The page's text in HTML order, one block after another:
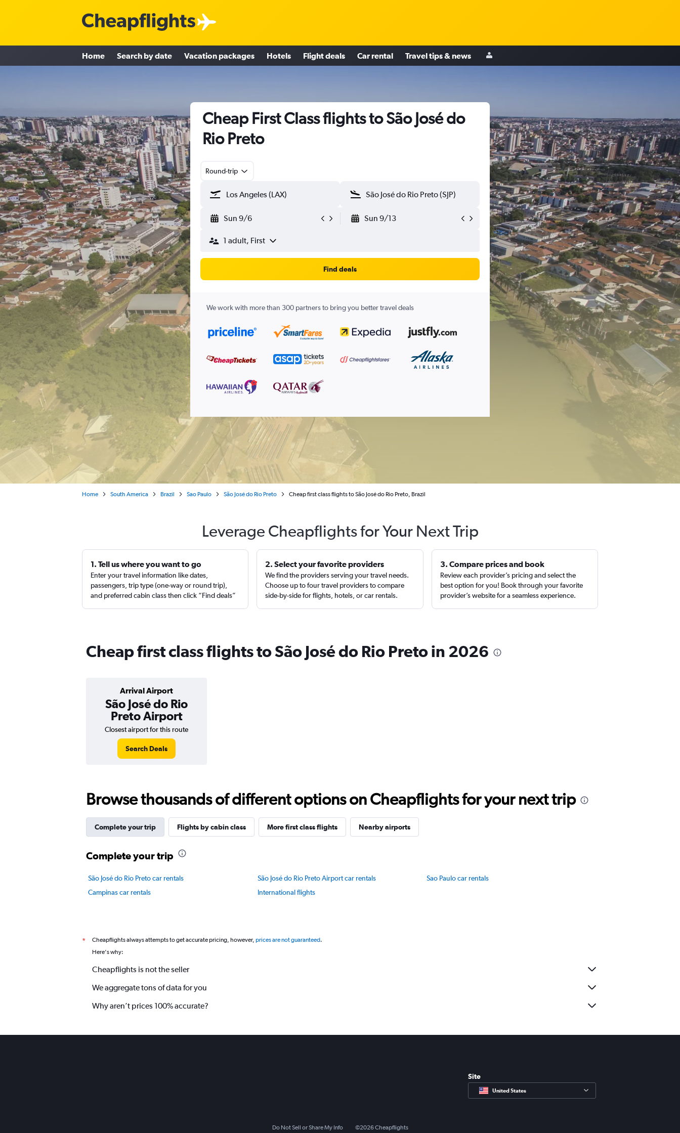
Home Search by date Vacation packages Hotels Flight deals Car rental Travel tips & news
Cheap First Class flights to São José do
Rio Preto
Round-trip
Sun 9/6 Sun 9/13
1 adult, First
Find deals
We work with more than 300 partners to bring you better travel deals
Home South America Brazil Sao Paulo São José do Rio Preto Cheap first class flights to São José do Rio Preto, Brazil
Leverage Cheapflights for Your Next Trip
1. Tell us where you want to go
Enter your travel information like dates,
passengers, trip type (one-way or round trip),
and preferred cabin class then click “Find deals”
2. Select your favorite providers
We find the providers serving your travel needs.
Choose up to four travel providers to compare
side-by-side for flights, hotels, or car rentals.
3. Compare prices and book
Review each provider’s pricing and select the
best option for you! Book through your favorite
provider’s website for a seamless experience.
Cheap first class flights to São José do Rio Preto in 2026
Arrival Airport
São José do Rio
Preto Airport
Closest airport for this route
Search Deals
Browse thousands of different options on Cheapflights for your next trip
Complete your trip Flights by cabin class More first class flights Nearby airports
Complete your trip
São José do Rio Preto car rentals São José do Rio Preto Airport car rentals
Sao Paulo car rentals
Campinas car rentals
International flights
* Cheapflights always attempts to get accurate pricing, however, prices are not guaranteed.
Here's why:
Cheapflights is not the seller
We aggregate tons of data for you
Why aren’t prices 100% accurate?
Site
United States
Do Not Sell or Share My Info ©2026Cheapflights